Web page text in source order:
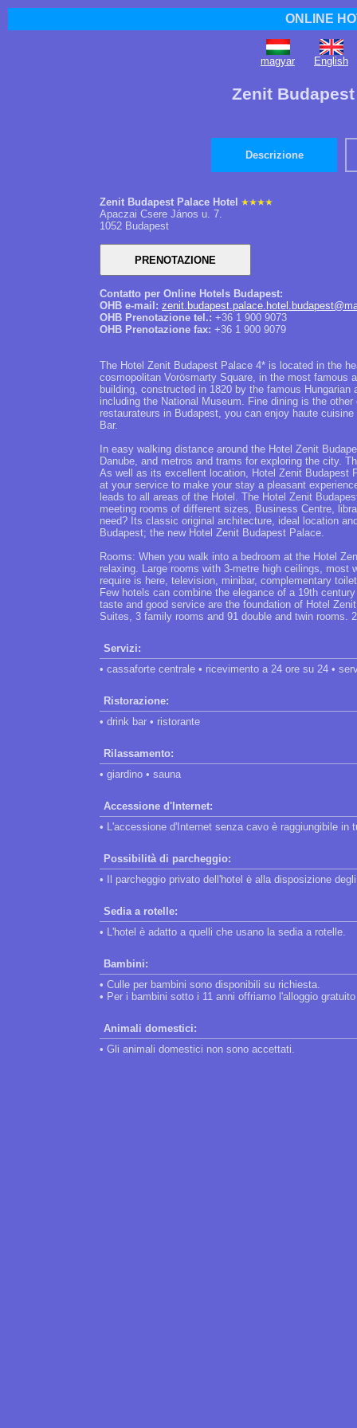
ONLINE
magyar English
Zenit
Descrizione
Zenit Budapest Palace Hotel
Apaczai Csere János u. 7.
1052 Budapest
Contatto per Online Hotels Budapest:
OHB e-mail:
OHB Prenotazione tel.: +36 1 900 9073
OHB Prenotazione fax: +36 1 900 9079
The Hotel Zenit Budapest Palace 4* is located in the
cosmopolitan Vorösmarty Square, in the most famous
building, constructed in 1820 by the famous
including the National Museum. Fine dining is the
restaurateurs in Budapest, you can enjoy haute
Bar.
In easy walking distance around the Hotel Zenit
Danube, and metros and trams for exploring the city.
As well as its excellent location, Hotel Zenit Budapest
at your service to make your stay a pleasant
leads to all areas of the Hotel. The Hotel Zenit
meeting rooms of different sizes, Business Centre,
need? Its classic original architecture, ideal location
Budapest; the new Hotel Zenit Budapest Palace.
Rooms: When you walk into a bedroom at the Hotel
relaxing. Large rooms with 3-metre high ceilings,
require is here, television, minibar, complementary
Few hotels can combine the elegance of a 19th
taste and good service are the foundation of Hotel
Suites, 3 family rooms and 91 double and twin
Servizi:
• cassaforte centrale • ricevimento a 24 ore su 24 •
Ristorazione:
• drink bar • ristorante
Rilassamento:
• giardino • sauna
Accessione d'Internet:
• L'accessione d'Internet senza cavo è raggiungibile in
Possibilità di parcheggio:
• Il parcheggio privato dell'hotel è alla disposizione
Sedia a rotelle:
• L'hotel è adatto a quelli che usano la sedia a rotelle.
Bambini:
• Culle per bambini sono disponibili su richiesta.
• Per i bambini sotto i 11 anni offriamo l'alloggio
Animali domestici:
• Gli animali domestici non sono accettati.